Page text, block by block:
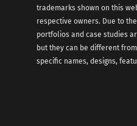
trademarks shown on this
respective owners. Due to
portfolios and case studies
but they can be different
specific names, designs,